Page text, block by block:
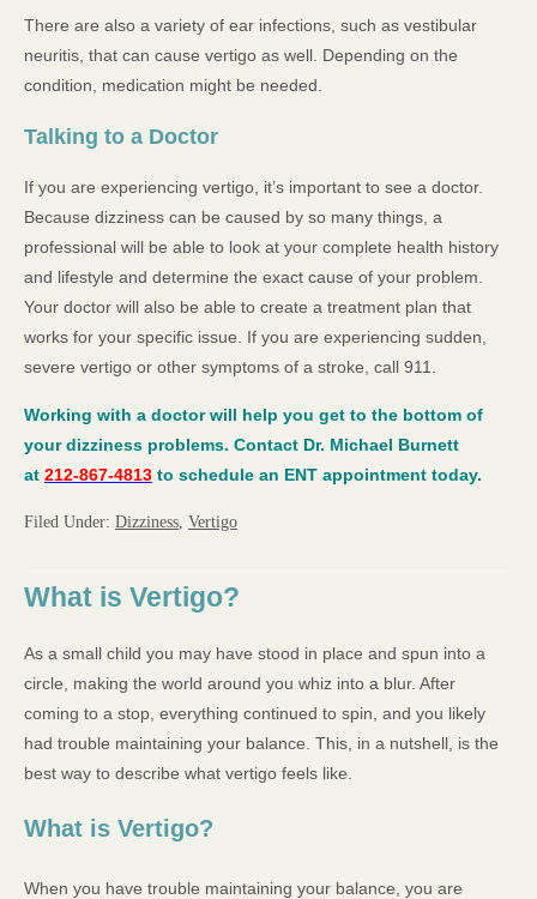
There are also a variety of ear infections, such as vestibular
neuritis, that can cause vertigo as well. Depending on the
condition, medication might be needed.
Talking to a Doctor
If you are experiencing vertigo, it’s important to see a doctor.
Because dizziness can be caused by so many things, a
professional will be able to look at your complete health history
and lifestyle and determine the exact cause of your problem.
Your doctor will also be able to create a treatment plan that
works for your specific issue. If you are experiencing sudden,
severe vertigo or other symptoms of a stroke, call 911.
Working with a doctor will help you get to the bottom of
your dizziness problems. Contact Dr. Michael Burnett
at 212-867-4813 to schedule an ENT appointment today.
Filed Under: Dizziness Vertigo
What is Vertigo?
As a small child you may have stood in place and spun into a
circle, making the world around you whiz into a blur. After
coming to a stop, everything continued to spin, and you likely
had trouble maintaining your balance. This, in a nutshell, is the
best way to describe what vertigo feels like.
What is Vertigo?
When you have trouble maintaining your balance, you are